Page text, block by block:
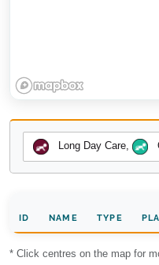
Long Day Care,
ID NAME TYPE
* Click centres on the map for